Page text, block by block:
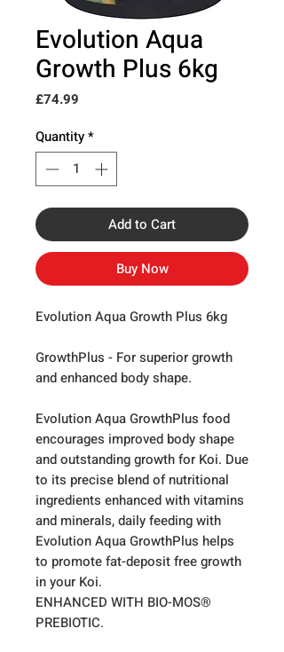
Evolution Aqua
Growth Plus 6kg
£74.99
Quantity*
Add to Cart
Buy Now
Evolution Aqua Growth Plus 6kg
GrowthPlus - For superior growth
and enhanced body shape.
Evolution Aqua GrowthPlus food
encourages improved body shape
and outstanding growth for Koi. Due
to its precise blend of nutritional
ingredients enhanced with vitamins
and minerals, daily feeding with
Evolution Aqua GrowthPlus helps
to promote fat-deposit free growth
in your Koi.
ENHANCED WITH BIO-MOS®
PREBIOTIC.